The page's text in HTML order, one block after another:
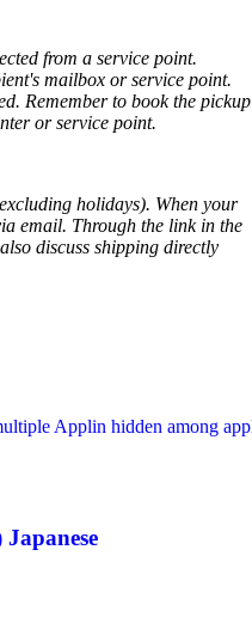
from a service point.
mailbox or service point.
Remember to book the pickup
or service point.
holidays). When your
email. Through the link in the
discuss shipping directly